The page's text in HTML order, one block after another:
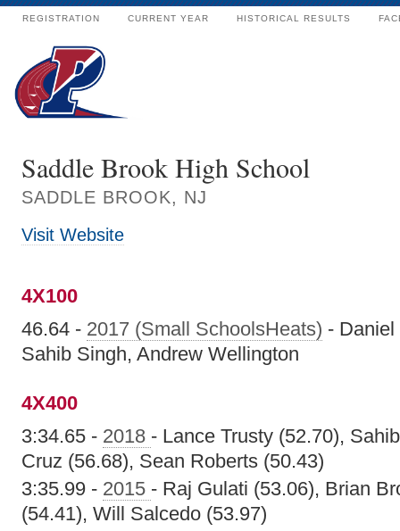
REGISTRATION CURRENT YEAR HISTORICAL RESULTS
Saddle Brook High School
SADDLE BROOK, NJ
Visit Website
4X100
46.64 - 2017 (Small SchoolsHeats) -
Sahib Singh, Andrew Wellington
4X400
3:34.65 - 2018 - Lance Trusty (52.70),
Cruz (56.68), Sean Roberts (50.43)
3:35.99 - 2015 - Raj Gulati (53.06), Brian
(54.41), Will Salcedo (53.97)